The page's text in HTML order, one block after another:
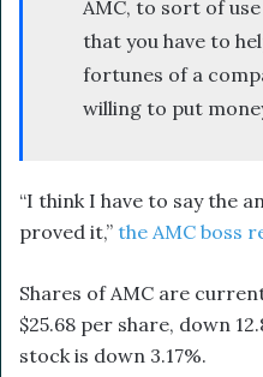
AMC, to sort of
that you have to
fortunes of a
willing to put
“I think I have to say the
proved it,” the AMC boss
Shares of AMC are
$25.68 per share, down
stock is down 3.17%.